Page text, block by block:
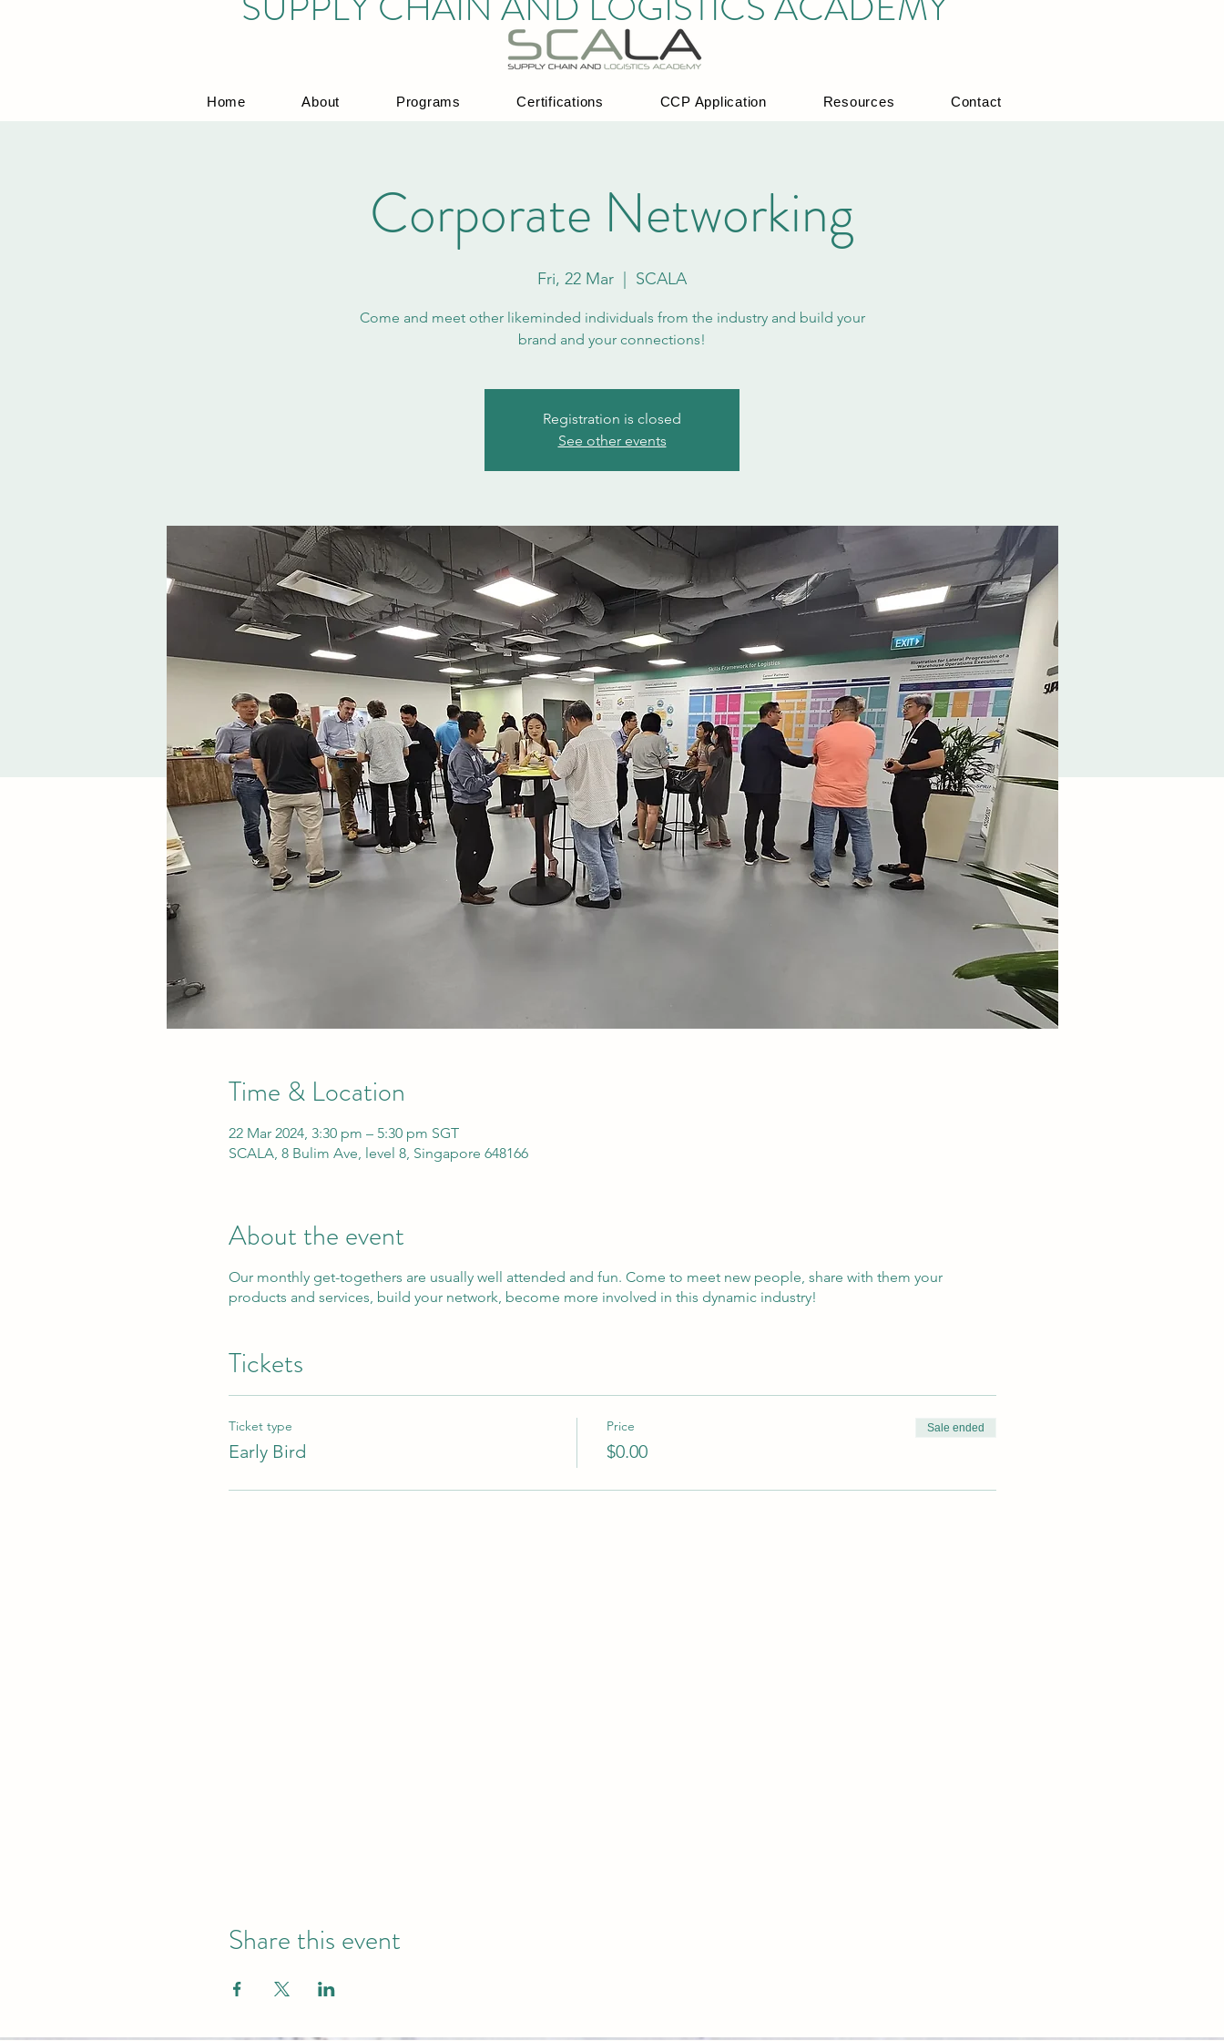
Home About Programs Certifications CCP Application Resources Contact
Corporate Networking
Fri, 22 Mar SCALA
Come and meet other likeminded individuals from the industry and build your
brand and your connections!
Registration is closed
See other events
Time & Location
22 Mar 2024, 3:30 pm – 5:30 pm SGT
SCALA, 8 Bulim Ave, level 8, Singapore 648166
About the event
Our monthly get-togethers are usually well attended and fun. Come to meet new people, share with them your
products and services, build your network, become more involved in this dynamic industry!
Tickets
Ticket type
Early Bird
Price
$0.00
Sale ended
Share this event